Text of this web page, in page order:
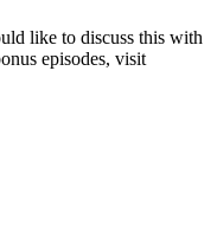
like to discuss this with
episodes, visit